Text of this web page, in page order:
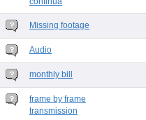
Missing footage
Audio
monthly bill
frame by frame
transmission